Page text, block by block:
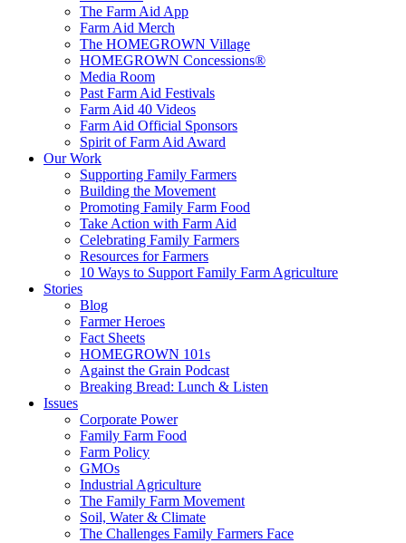
The Farm Aid App
Farm Aid Merch
The HOMEGROWN Village
HOMEGROWN Concessions®
Media Room
Past Farm Aid Festivals
Farm Aid 40 Videos
Farm Aid Official Sponsors
Spirit of Farm Aid Award
Our Work
Supporting Family Farmers
Building the Movement
Promoting Family Farm Food
Take Action with Farm Aid
Celebrating Family Farmers
Resources for Farmers
10 Ways to Support Family Farm Agriculture
Stories
Blog
Farmer Heroes
Fact Sheets
HOMEGROWN 101s
Against the Grain Podcast
Breaking Bread: Lunch & Listen
Issues
Corporate Power
Family Farm Food
Farm Policy
GMOs
Industrial Agriculture
The Family Farm Movement
Soil, Water & Climate
The Challenges Family Farmers Face